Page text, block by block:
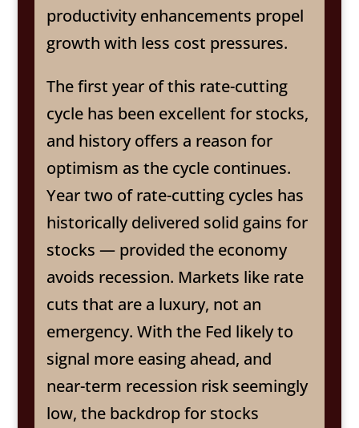
productivity enhancements propel
growth with less cost pressures.
The first year of this rate-cutting
cycle has been excellent for stocks,
and history offers a reason for
optimism as the cycle continues.
Year two of rate-cutting cycles has
historically delivered solid gains for
stocks — provided the economy
avoids recession. Markets like rate
cuts that are a luxury, not an
emergency. With the Fed likely to
signal more easing ahead, and
near-term recession risk seemingly
low, the backdrop for stocks